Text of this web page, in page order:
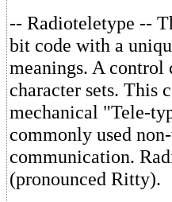
-- Radioteletype --
bit code with a
meanings. A control
character sets. This
mechanical "Tele-
commonly used
communication.
(pronounced Ritty).